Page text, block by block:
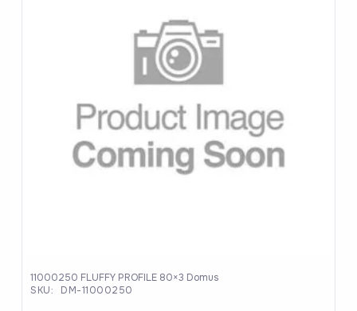
11000250 FLUFFY PROFILE 80×3 Domus
SKU:
DM-11000250